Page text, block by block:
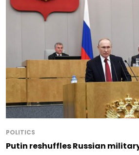
POLITICS
Putin reshuffles Russian